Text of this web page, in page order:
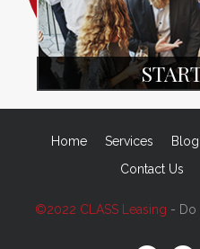
Home Services Blog
Contact Us
©2022 CLASS Leasing - Do